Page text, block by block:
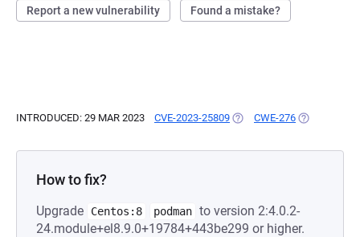
Report a new vulnerability Found a mistake?
INTRODUCED: 29 MAR 2023 CVE-2023-25809 (OPENS IN A NEW TAB)
CWE-276 (OPENS IN A
How to fix?
Upgrade Centos:8 podman to version 2:4.0.2-
24.module+el8.9.0+19784+443be299 or higher.